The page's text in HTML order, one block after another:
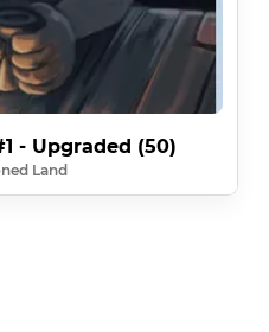
- Upgraded (50)
Land